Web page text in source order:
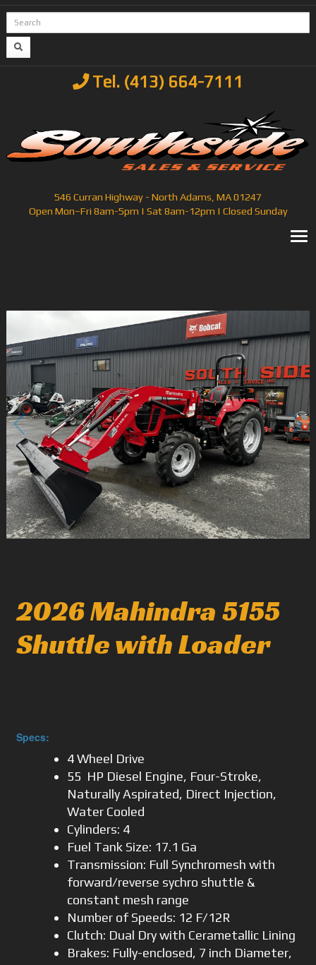
Tel. (413) 664-7111
546 Curran Highway - North Adams, MA 01247
Open Mon–Fri 8am-5pm | Sat 8am-12pm | Closed Sunday
2026 Mahindra 5155
Shuttle with Loader
Specs:
4 Wheel Drive
55 HP Diesel Engine, Four-Stroke,
Naturally Aspirated, Direct Injection,
Water Cooled
Cylinders: 4
Fuel Tank Size: 17.1 Ga
Transmission: Full Synchromesh with
forward/reverse sychro shuttle &
constant mesh range
Number of Speeds: 12 F/12R
Clutch: Dual Dry with Cerametallic Lining
Brakes: Fully-enclosed, 7 inch Diameter,